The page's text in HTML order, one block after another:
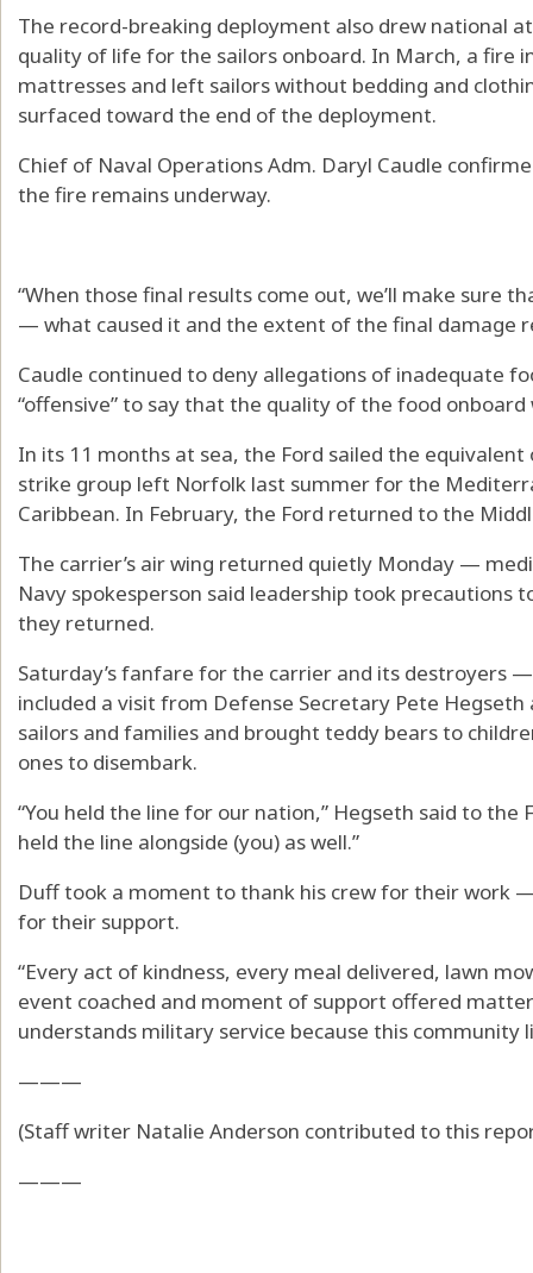
The record-breaking deployment also drew national
quality of life for the sailors onboard. In March, a fire
mattresses and left sailors without bedding and
surfaced toward the end of the deployment.
Chief of Naval Operations Adm. Daryl Caudle
the fire remains underway.
“When those final results come out, we’ll make sure
— what caused it and the extent of the final damage
Caudle continued to deny allegations of inadequate
“offensive” to say that the quality of the food onboard
In its 11 months at sea, the Ford sailed the
strike group left Norfolk last summer for the
Caribbean. In February, the Ford returned to the
The carrier’s air wing returned quietly Monday —
Navy spokesperson said leadership took precautions
they returned.
Saturday’s fanfare for the carrier and its destroyers
included a visit from Defense Secretary Pete
sailors and families and brought teddy bears to
ones to disembark.
“You held the line for our nation,” Hegseth said to the
held the line alongside (you) as well.”
Duff took a moment to thank his crew for their work
for their support.
“Every act of kindness, every meal delivered, lawn
event coached and moment of support offered
understands military service because this community
———
(Staff writer Natalie Anderson contributed to this
———